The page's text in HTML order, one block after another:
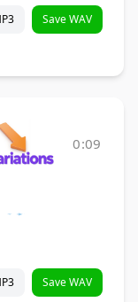
Save WAV
0:09
Save WAV